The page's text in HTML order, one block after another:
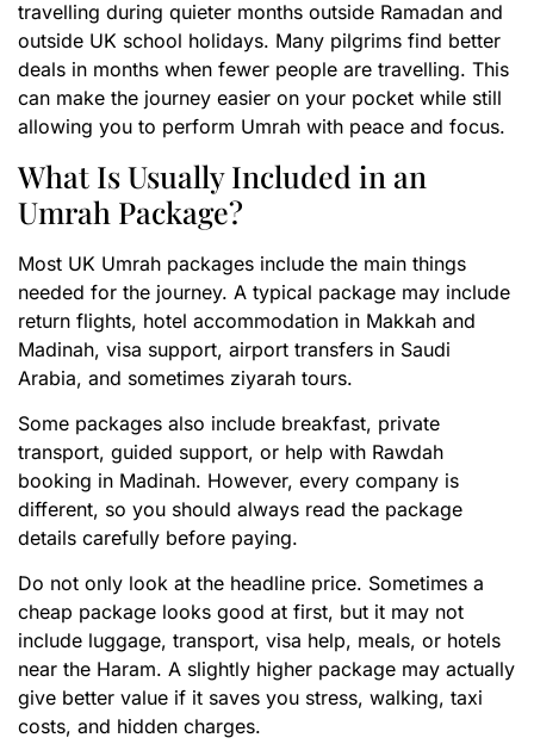
travelling during quieter months outside Ramadan and
outside UK school holidays. Many pilgrims find better
deals in months when fewer people are travelling. This
can make the journey easier on your pocket while still
allowing you to perform Umrah with peace and focus.
What Is Usually Included in an
Umrah Package?
Most UK Umrah packages include the main things
needed for the journey. A typical package may include
return flights, hotel accommodation in Makkah and
Madinah, visa support, airport transfers in Saudi
Arabia, and sometimes ziyarah tours.
Some packages also include breakfast, private
transport, guided support, or help with Rawdah
booking in Madinah. However, every company is
different, so you should always read the package
details carefully before paying.
Do not only look at the headline price. Sometimes a
cheap package looks good at first, but it may not
include luggage, transport, visa help, meals, or hotels
near the Haram. A slightly higher package may actually
give better value if it saves you stress, walking, taxi
costs, and hidden charges.